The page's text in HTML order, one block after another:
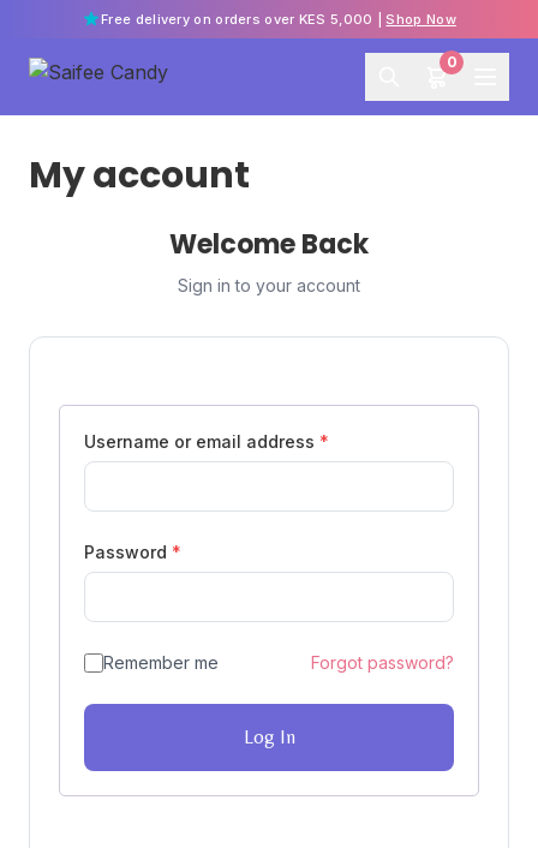
Free delivery on orders over KES 5,000 |Shop Now
0
My account
Welcome Back
Sign in to your account
Username or email address *
Password *
Remember me Forgot password?
Log In